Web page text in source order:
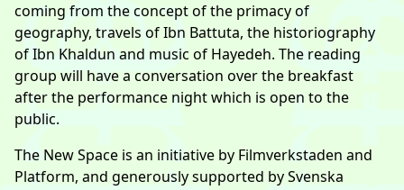
coming from the concept of the primacy of
geography, travels of Ibn Battuta, the historiography
of Ibn Khaldun and music of Hayedeh. The reading
group will have a conversation over the breakfast
after the performance night which is open to the
public.
The New Space is an initiative by Filmverkstaden and
Platform, and generously supported by Svenska